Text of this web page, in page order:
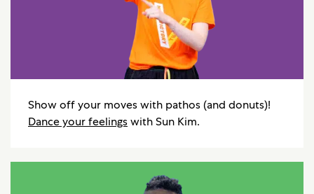
Show off your moves with pathos (and donuts)!
Dance your feelingswith Sun Kim.